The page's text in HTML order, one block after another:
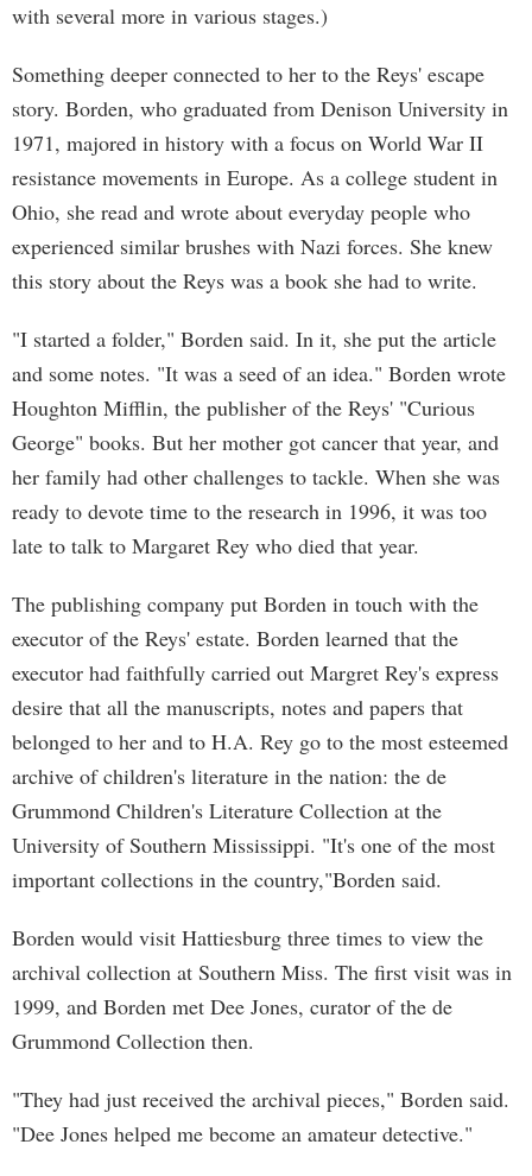
with several more in various stages.)
Something deeper connected to her to the Reys' escape
story. Borden, who graduated from Denison University in
1971, majored in history with a focus on World War II
resistance movements in Europe. As a college student in
Ohio, she read and wrote about everyday people who
experienced similar brushes with Nazi forces. She knew
this story about the Reys was a book she had to write.
"I started a folder," Borden said. In it, she put the article
and some notes. "It was a seed of an idea." Borden wrote
Houghton Mifflin, the publisher of the Reys' "Curious
George" books. But her mother got cancer that year, and
her family had other challenges to tackle. When she was
ready to devote time to the research in 1996, it was too
late to talk to Margaret Rey who died that year.
The publishing company put Borden in touch with the
executor of the Reys' estate. Borden learned that the
executor had faithfully carried out Margret Rey's express
desire that all the manuscripts, notes and papers that
belonged to her and to H.A. Rey go to the most esteemed
archive of children's literature in the nation: the de
Grummond Children's Literature Collection at the
University of Southern Mississippi. "It's one of the most
important collections in the country,"Borden said.
Borden would visit Hattiesburg three times to view the
archival collection at Southern Miss. The first visit was in
1999, and Borden met Dee Jones, curator of the de
Grummond Collection then.
"They had just received the archival pieces," Borden said.
"Dee Jones helped me become an amateur detective."